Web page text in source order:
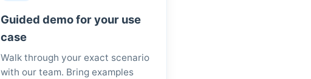
Guided demo for your use
case
Walk through your exact scenario
with our team. Bring examples